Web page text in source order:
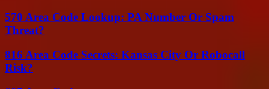
570 Area Code Lookup: PA Number Or Spam
Threat?
816 Area Code Secrets: Kansas City Or Robocall
Risk?